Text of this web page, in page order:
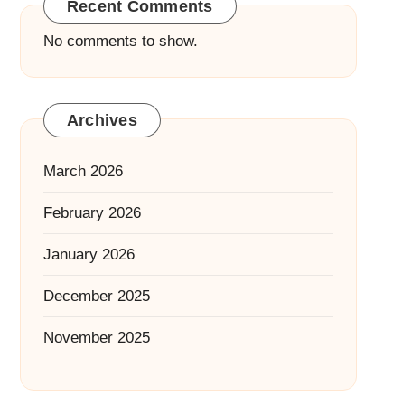
Recent Comments
No comments to show.
Archives
March 2026
February 2026
January 2026
December 2025
November 2025